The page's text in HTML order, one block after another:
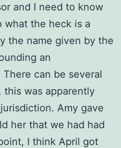
and I need to know
what the heck is a
the name given by the
an
can be several
was apparently
Amy gave
her that we had had
I think April got